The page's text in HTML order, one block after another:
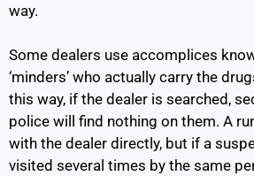
way.
Some dealers use accomplices
‘minders’ who actually carry the
this way, if the dealer is searched,
police will find nothing on them. A
with the dealer directly, but if a
visited several times by the same